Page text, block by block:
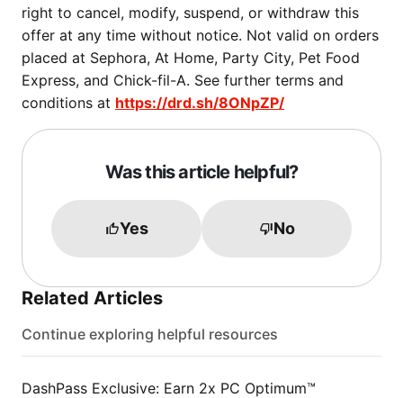
right to cancel, modify, suspend, or withdraw this
offer at any time without notice. Not valid on orders
placed at Sephora, At Home, Party City, Pet Food
Express, and Chick-fil-A. See further terms and
conditions at https://drd.sh/8ONpZP/
Was this article helpful?
Yes No
Related Articles
Continue exploring helpful resources
DashPass Exclusive: Earn 2x PC Optimum™